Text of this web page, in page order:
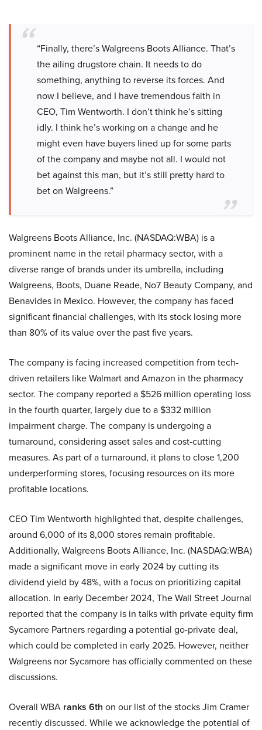
“Finally, there’s Walgreens Boots Alliance. That’s
the ailing drugstore chain. It needs to do
something, anything to reverse its forces. And
now I believe, and I have tremendous faith in
CEO, Tim Wentworth. I don’t think he’s sitting
idly. I think he’s working on a change and he
might even have buyers lined up for some parts
of the company and maybe not all. I would not
bet against this man, but it’s still pretty hard to
bet on Walgreens.”
Walgreens Boots Alliance, Inc. (NASDAQ:WBA) is a
prominent name in the retail pharmacy sector, with a
diverse range of brands under its umbrella, including
Walgreens, Boots, Duane Reade, No7 Beauty Company, and
Benavides in Mexico. However, the company has faced
significant financial challenges, with its stock losing more
than 80% of its value over the past five years.
The company is facing increased competition from tech-
driven retailers like Walmart and Amazon in the pharmacy
sector. The company reported a $526 million operating loss
in the fourth quarter, largely due to a $332 million
impairment charge. The company is undergoing a
turnaround, considering asset sales and cost-cutting
measures. As part of a turnaround, it plans to close 1,200
underperforming stores, focusing resources on its more
profitable locations.
CEO Tim Wentworth highlighted that, despite challenges,
around 6,000 of its 8,000 stores remain profitable.
Additionally, Walgreens Boots Alliance, Inc. (NASDAQ:WBA)
made a significant move in early 2024 by cutting its
dividend yield by 48%, with a focus on prioritizing capital
allocation. In early December 2024, The Wall Street Journal
reported that the company is in talks with private equity firm
Sycamore Partners regarding a potential go-private deal,
which could be completed in early 2025. However, neither
Walgreens nor Sycamore has officially commented on these
discussions.
Overall WBA ranks 6th on our list of the stocks Jim Cramer
recently discussed. While we acknowledge the potential of